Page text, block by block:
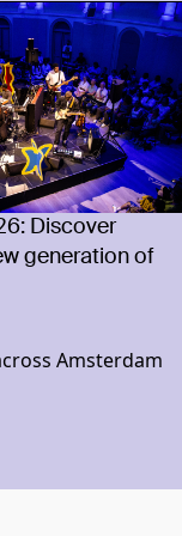
Discover
generation of
Amsterdam